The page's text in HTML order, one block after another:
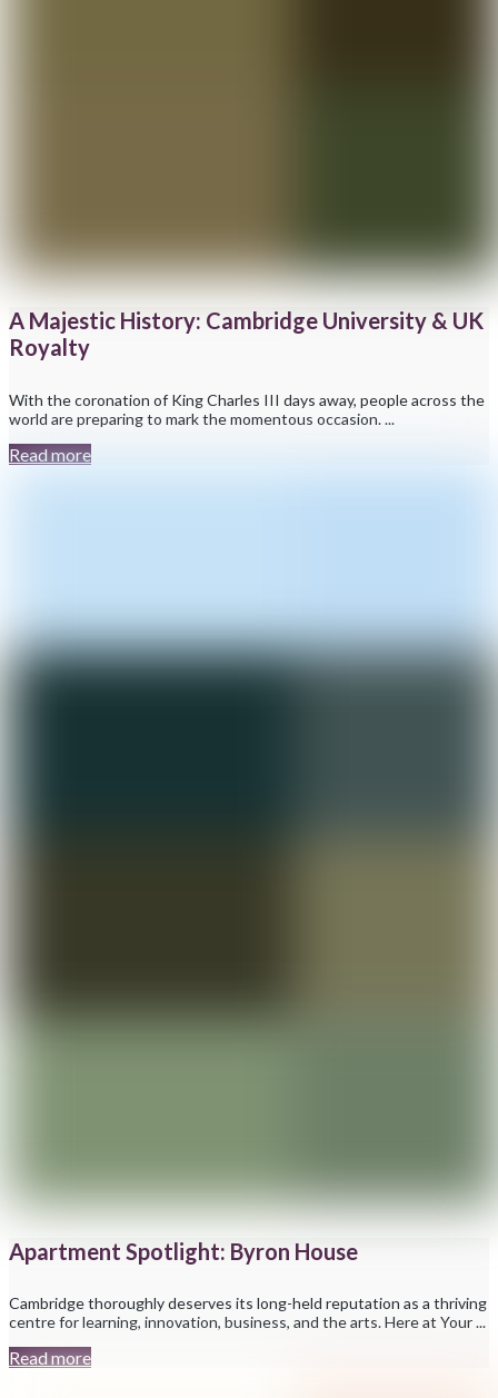
A Majestic History: Cambridge University & UK
Royalty
With the coronation of King Charles III days away, people across the
world are preparing to mark the momentous occasion. ...
Read more
Apartment Spotlight: Byron House
Cambridge thoroughly deserves its long-held reputation as a thriving
centre for learning, innovation, business, and the arts. Here at Your ...
Read more